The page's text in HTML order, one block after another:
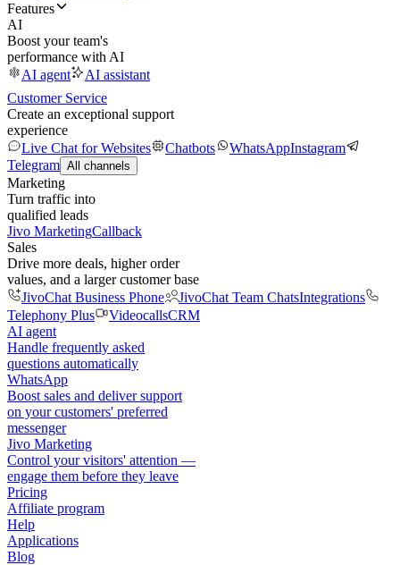
Features
AI
Boost your team's
performance with AI
AI agent
AI assistant
Customer Service
Create an exceptional support
experience
Live Chat for Websites
Chatbots WhatsAppInstagram
Telegram All channels
Marketing
Turn traffic into
qualified leads
Jivo MarketingCallback
Sales
Drive more deals, higher order
values, and a larger customer base
JivoChat Business Phone
JivoChat Team ChatsIntegrations
Telephony Plus
VideocallsCRM
AI agent
Handle frequently asked
questions automatically
WhatsApp
Boost sales and deliver support
on your customers' preferred
messenger
Jivo Marketing
Control your visitors' attention —
engage them before they leave
Pricing
Affiliate program
Help
Applications
Blog